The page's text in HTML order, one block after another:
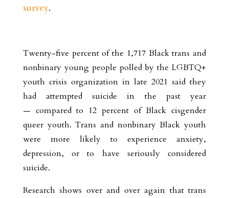
survey.
Twenty-five percent of the 1,717 Black trans and
nonbinary young people polled by the LGBTQ+
youth crisis organization in late 2021 said they
had attempted suicide in the past year
— compared to 12 percent of Black cisgender
queer youth. Trans and nonbinary Black youth
were more likely to experience anxiety,
depression, or to have seriously considered
suicide.
Research shows over and over again that trans